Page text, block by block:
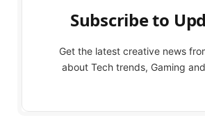
Subscribe to
Get the latest creative news
about Tech trends, Gaming